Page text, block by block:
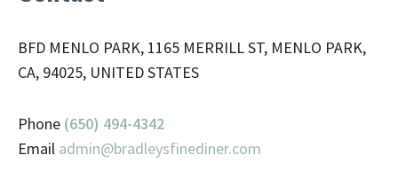
BFD MENLO PARK, 1165 MERRILL ST, MENLO PARK,
CA, 94025, UNITED STATES
Phone (650) 494-4342
Email admin@bradleysfinediner.com